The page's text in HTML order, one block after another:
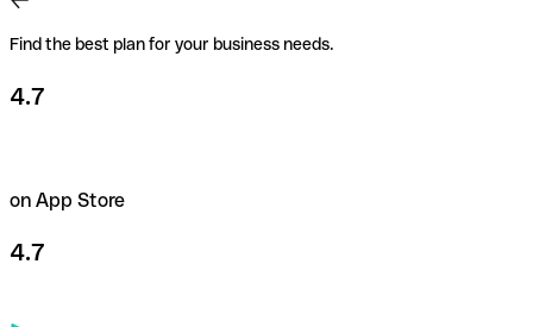
Find the best plan for your business needs.
4.7
on App Store
4.7